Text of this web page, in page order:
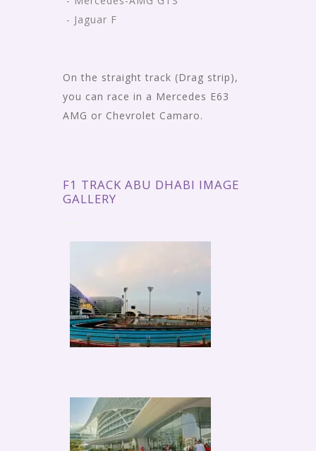
- Jaguar F
On the straight track (Drag strip),
you can race in a Mercedes E63
AMG or Chevrolet Camaro.
F1 TRACK ABU DHABI IMAGE
GALLERY